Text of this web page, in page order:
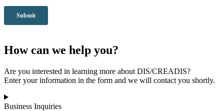
How can we help you?
Are you interested in learning more about DIS/CREADIS?
Enter your information in the form and we will contact you shortly.
Business Inquiries